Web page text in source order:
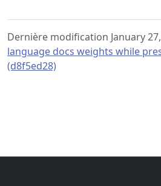
Dernière modification January
language docs weights while
(d8f5ed28)